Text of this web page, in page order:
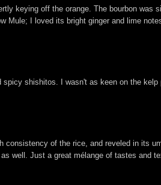
keying off the orange. The bourbon was
I loved its bright ginger and lime
shishitos. I wasn't as keen on the
of the rice, and reveled in its
well. Just a great mélange of tastes and